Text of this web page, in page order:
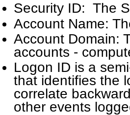
Security ID: The
Account Name:
Account Domain:
accounts -
Logon ID is a
that identifies the
correlate
other events